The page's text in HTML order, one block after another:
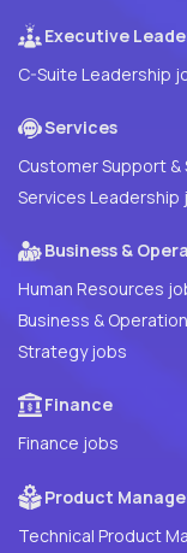
Executive
C-Suite Leadership
Services
Customer Support
Services Leadership
Business &
Human Resources
Business &
Strategy jobs
Finance
Finance jobs
Product
Technical Product